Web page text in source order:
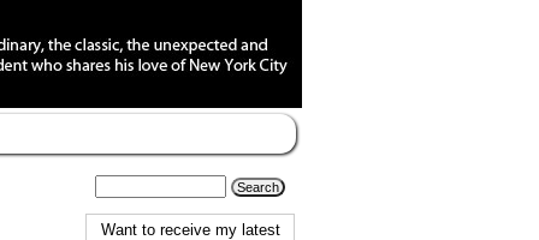
Want to receive my latest